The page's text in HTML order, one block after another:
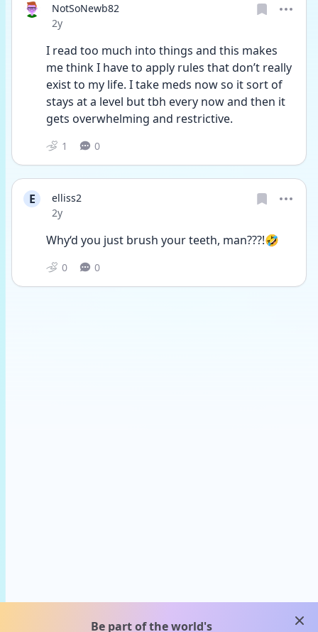
NotSoNewb82
Date posted
2y
I read too much into things and this makes
me think I have to apply rules that don’t really
exist to my life. I take meds now so it sort of
stays at a level but tbh every now and then it
gets overwhelming and restrictive.
1 0
E
elliss2
Date posted
2y
Why‘d you just brush your teeth, man???!🤣
0 0
Be part of the world's